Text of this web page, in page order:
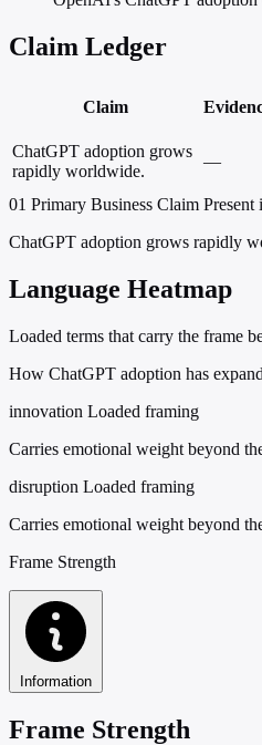
Claim Ledger
Claim
ChatGPT adoption grows
rapidly worldwide.
—
01 Primary Business Claim Present
ChatGPT adoption grows rapidly
Language Heatmap
Loaded terms that carry the frame
How ChatGPT adoption has
innovation Loaded framing
Carries emotional weight beyond
disruption Loaded framing
Carries emotional weight beyond
Frame Strength
Information
Frame Strength